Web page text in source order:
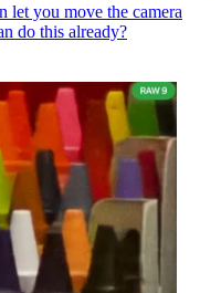
let you move the camera
do this already?